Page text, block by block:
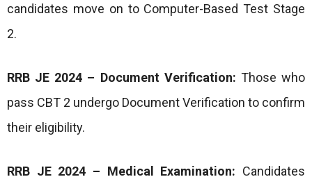
candidates move on to Computer-Based Test Stage
2.
RRB JE 2024 – Document Verification: Those who
pass CBT 2 undergo Document Verification to confirm
their eligibility.
RRB JE 2024 – Medical Examination: Candidates